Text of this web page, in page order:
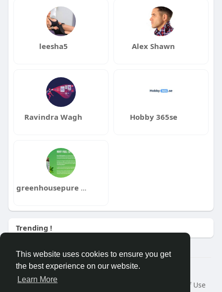
This website uses cookies to ensure you get
the best experience on our website.
Learn More
leesha5 Alex Shawn
Ravindra Wagh Hobby 365se
greenhousepure pure
Trending !
Â© 2026 GETO Space
Home
About
Terms of Use